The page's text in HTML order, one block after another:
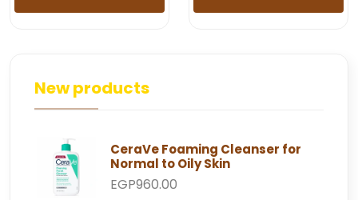
New products
CeraVe Foaming Cleanser for
Normal to Oily Skin
EGP960.00